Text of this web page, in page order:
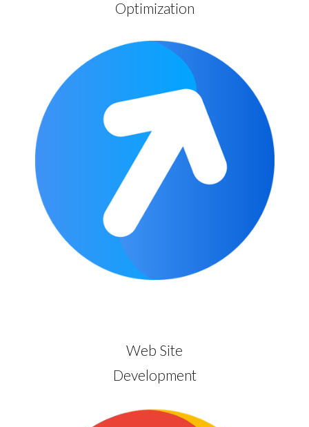
Optimization
Web Site
Development